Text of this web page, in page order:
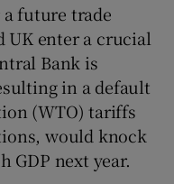
future trade
UK enter a crucial
Bank is
in a default
(WTO) tariffs
would knock
GDP next year.